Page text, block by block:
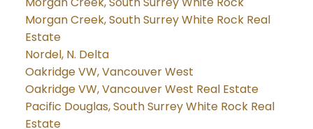
Morgan Creek, South Surrey White Rock Real
Estate
Nordel, N. Delta
Oakridge VW, Vancouver West
Oakridge VW, Vancouver West Real Estate
Pacific Douglas, South Surrey White Rock Real
Estate